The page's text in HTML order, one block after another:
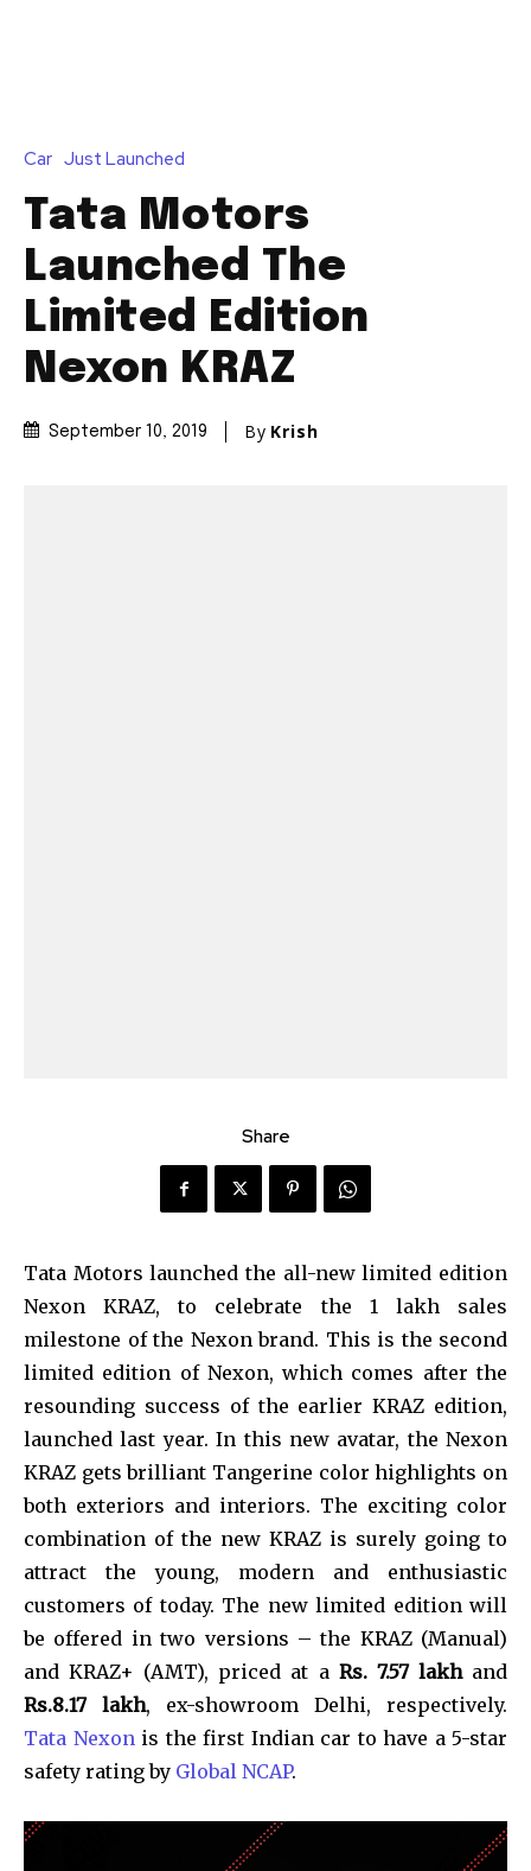
Car Just Launched
Tata Motors
Launched The
Limited Edition
Nexon KRAZ
September 10, 2019 By Krish
Share
Tata Motors launched the all-new limited edition
Nexon KRAZ, to celebrate the 1 lakh sales
milestone of the Nexon brand. This is the second
limited edition of Nexon, which comes after the
resounding success of the earlier KRAZ edition,
launched last year. In this new avatar, the Nexon
KRAZ gets brilliant Tangerine color highlights on
both exteriors and interiors. The exciting color
combination of the new KRAZ is surely going to
attract the young, modern and enthusiastic
customers of today. The new limited edition will
be offered in two versions – the KRAZ (Manual)
and KRAZ+ (AMT), priced at a Rs. 7.57 lakhand
Rs.8.17 lakh, ex-showroom Delhi, respectively.
Tata Nexonis the first Indian car to have a 5-star
safety rating by Global NCAP.